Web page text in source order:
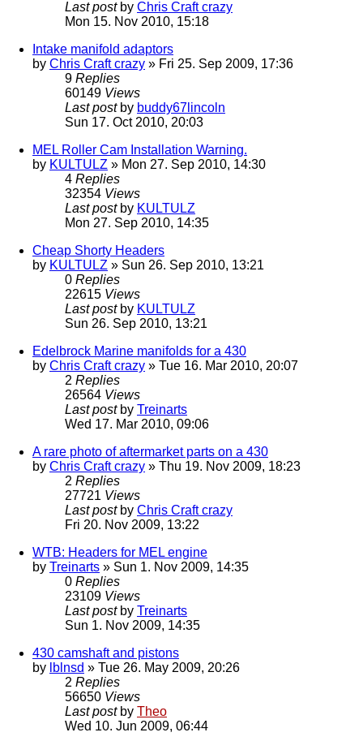
Last post by Chris Craft crazy
Mon 15. Nov 2010, 15:18
Intake manifold adaptors
by Chris Craft crazy » Fri 25. Sep 2009, 17:36
9 Replies
60149 Views
Last post by buddy67lincoln
Sun 17. Oct 2010, 20:03
MEL Roller Cam Installation Warning.
by KULTULZ » Mon 27. Sep 2010, 14:30
4 Replies
32354 Views
Last post by KULTULZ
Mon 27. Sep 2010, 14:35
Cheap Shorty Headers
by KULTULZ » Sun 26. Sep 2010, 13:21
0 Replies
22615 Views
Last post by KULTULZ
Sun 26. Sep 2010, 13:21
Edelbrock Marine manifolds for a 430
by Chris Craft crazy » Tue 16. Mar 2010, 20:07
2 Replies
26564 Views
Last post by Treinarts
Wed 17. Mar 2010, 09:06
A rare photo of aftermarket parts on a 430
by Chris Craft crazy » Thu 19. Nov 2009, 18:23
2 Replies
27721 Views
Last post by Chris Craft crazy
Fri 20. Nov 2009, 13:22
WTB: Headers for MEL engine
by Treinarts » Sun 1. Nov 2009, 14:35
0 Replies
23109 Views
Last post by Treinarts
Sun 1. Nov 2009, 14:35
430 camshaft and pistons
by lblnsd » Tue 26. May 2009, 20:26
2 Replies
56650 Views
Last post by Theo
Wed 10. Jun 2009, 06:44